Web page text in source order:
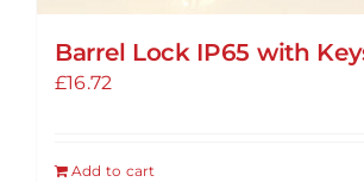
Barrel Lock IP65 with
£16.72
Add to cart